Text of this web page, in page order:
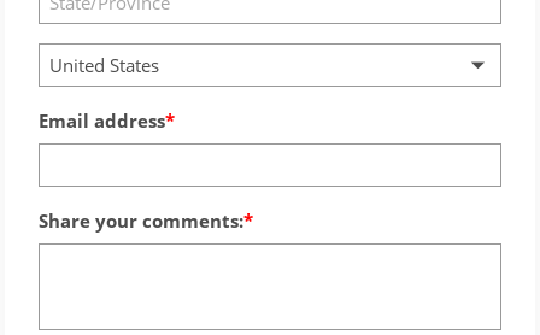
United States
Email address
Share your comments: